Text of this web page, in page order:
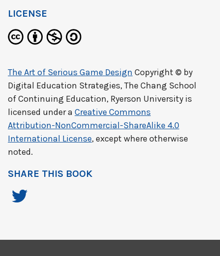
LICENSE
The Art of Serious Game Design Copyright © by
Digital Education Strategies, The Chang School
of Continuing Education, Ryerson University is
licensed under a Creative Commons
Attribution-NonCommercial-ShareAlike 4.0
International License, except where otherwise
noted.
SHARE THIS BOOK